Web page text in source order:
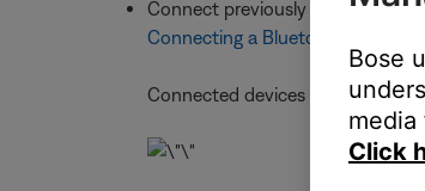
Connect previously connected
Connecting a Bluetooth® device
Connected devices show under
Bose
Click